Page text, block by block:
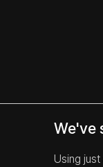
We've
Using